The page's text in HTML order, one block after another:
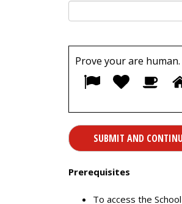
Prove your are human.
Prerequisites
To access the